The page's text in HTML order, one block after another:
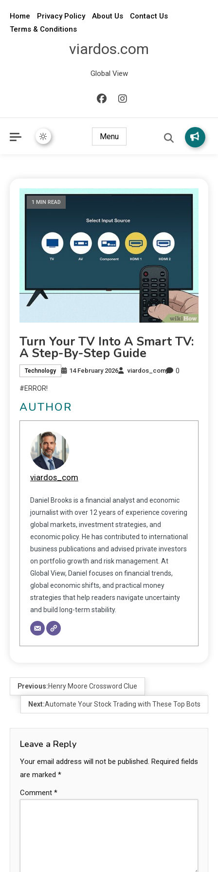
Home Privacy Policy About Us
Contact Us
Terms & Conditions
viardos.com
Global View
Menu
1 MIN READ
Turn Your TV Into A Smart TV:
A Step-By-Step Guide
Technology 14 February 2026 viardos_com 0
#ERROR!
AUTHOR
viardos_com
Daniel Brooks is a financial analyst and economic
journalist with over 12 years of experience covering
global markets, investment strategies, and
economic policy. He has contributed to international
business publications and advised private investors
on portfolio growth and risk management. At
Global View, Daniel focuses on financial trends,
global economic shifts, and practical money
strategies that help readers navigate uncertainty
and build long-term stability.
Previous:Henry Moore Crossword Clue
Next:Automate Your Stock Trading with These Top Bots
Leave a Reply
Your email address will not be published. Required fields
are marked *
Comment *